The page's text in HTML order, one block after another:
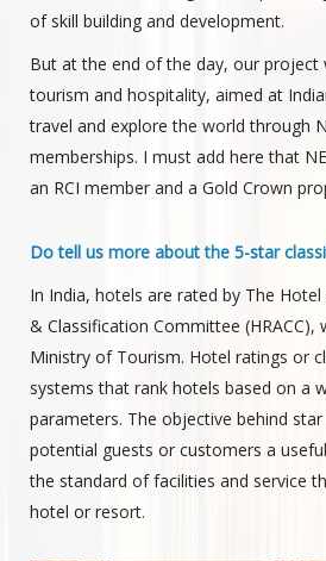
of skill building and development.
But at the end of the day, our project
tourism and hospitality, aimed at
travel and explore the world through
memberships. I must add here that
an RCI member and a Gold Crown
Do tell us more about the 5-star
In India, hotels are rated by The
& Classification Committee (HRACC),
Ministry of Tourism. Hotel ratings or
systems that rank hotels based on a
parameters. The objective behind
potential guests or customers a
the standard of facilities and service
hotel or resort.